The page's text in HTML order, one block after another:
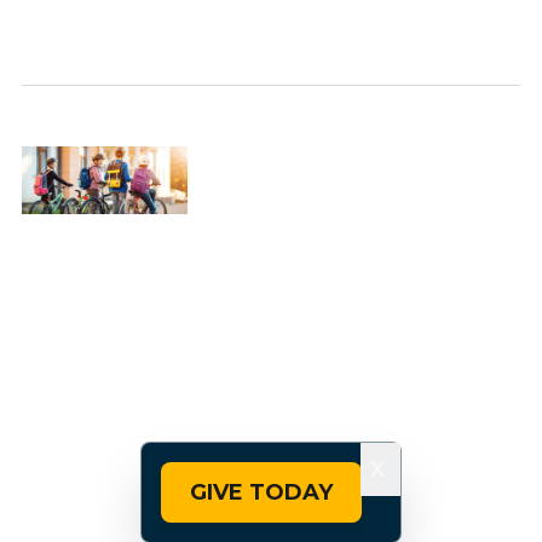
GIVE TODAY